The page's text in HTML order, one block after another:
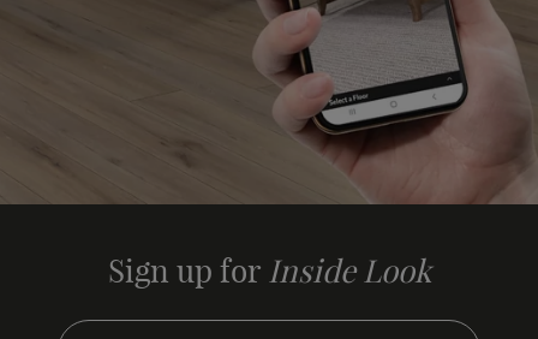
Sign up for Inside Look